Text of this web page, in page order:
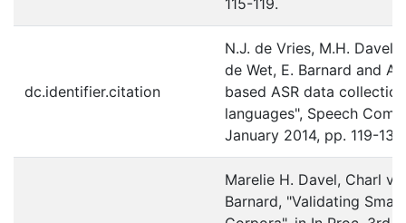
115-119.
dc.identifier.citation
N.J. de Vries, M.H. Davel,
de Wet, E. Barnard and
based ASR data
languages", Speech
January 2014, pp. 119-131.
Marelie H. Davel, Charl
Barnard, "Validating